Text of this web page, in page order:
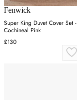
Fenwick
Super King Duvet Cover Set -
Cochineal Pink
£130